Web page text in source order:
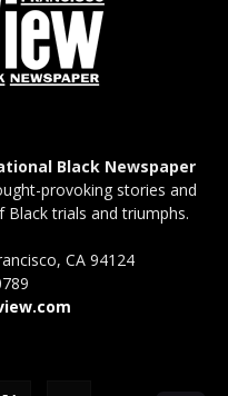
Black Newspaper
provoking stories and
trials and triumphs.
CA 94124